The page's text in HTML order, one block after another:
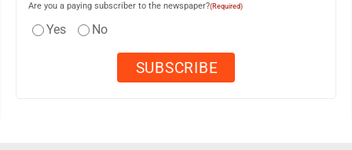
Are you a paying subscriber to the newspaper?(Required)
Yes No